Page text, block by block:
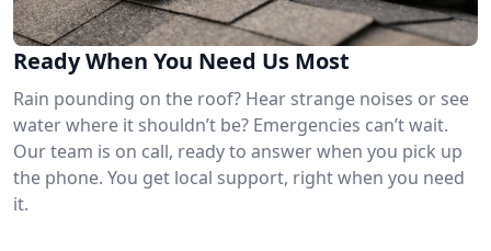
Ready When You Need Us Most
Rain pounding on the roof? Hear strange noises or see
water where it shouldn’t be? Emergencies can’t wait.
Our team is on call, ready to answer when you pick up
the phone. You get local support, right when you need
it.